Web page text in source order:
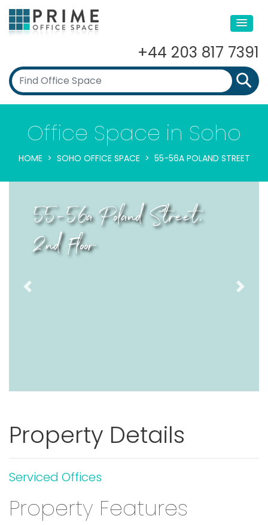
+44 203 817 7391
Office Space in Soho
HOME SOHO OFFICE SPACE 55-56A POLAND STREET
55-56a Poland Street,
2nd Floor
Previous Next
Property Details
Serviced Offices
Property Features